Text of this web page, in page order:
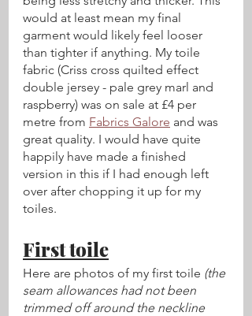
would at least mean my final
garment would likely feel looser
than tighter if anything. My toile
fabric (Criss cross quilted effect
double jersey - pale grey marl and
raspberry) was on sale at £4 per
metre from Fabrics Galore and was
great quality. I would have quite
happily have made a finished
version in this if I had enough left
over after chopping it up for my
toiles.
First toile
Here are photos of my first toile (the
seam allowances had not been
trimmed off around the neckline